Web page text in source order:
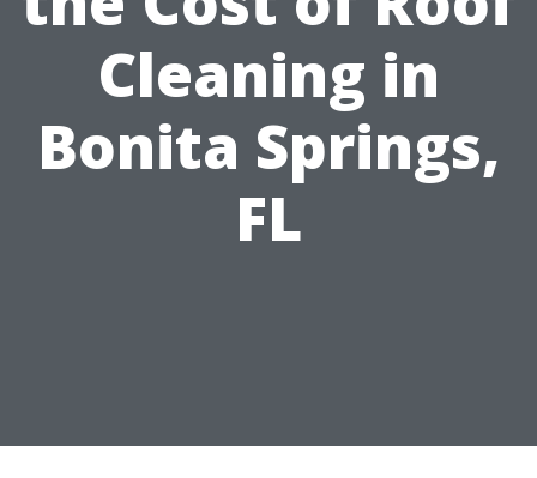
Cleaning in
Bonita Springs,
FL